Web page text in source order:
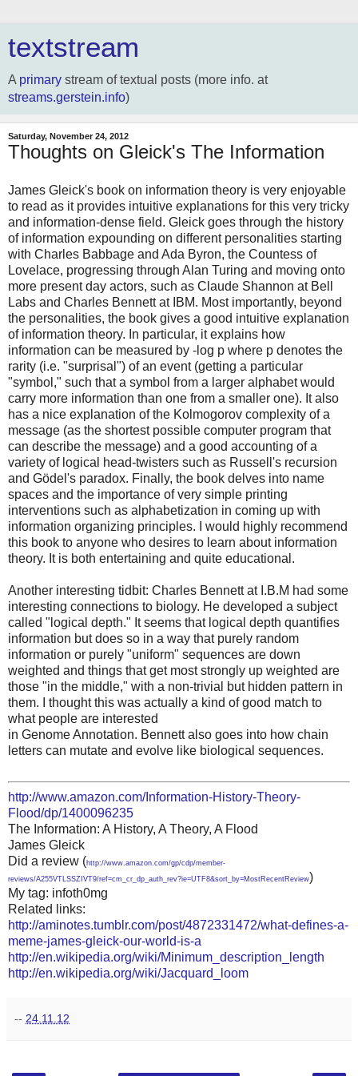
textstream
A primary stream of textual posts (more info. at
streams.gerstein.info)
Saturday, November 24, 2012
Thoughts on Gleick's The Information
James Gleick's book on information theory is very enjoyable
to read as it provides intuitive explanations for this very tricky
and information-dense field. Gleick goes through the history
of information expounding on different personalities starting
with Charles Babbage and Ada Byron, the Countess of
Lovelace, progressing through Alan Turing and moving onto
more present day actors, such as Claude Shannon at Bell
Labs and Charles Bennett at IBM. Most importantly, beyond
the personalities, the book gives a good intuitive explanation
of information theory. In particular, it explains how
information can be measured by -log p where p denotes the
rarity (i.e. "surprisal") of an event (getting a particular
"symbol," such that a symbol from a larger alphabet would
carry more information than one from a smaller one). It also
has a nice explanation of the Kolmogorov complexity of a
message (as the shortest possible computer program that
can describe the message) and a good accounting of a
variety of logical head-twisters such as Russell's recursion
and Gödel's paradox. Finally, the book delves into name
spaces and the importance of very simple printing
interventions such as alphabetization in coming up with
information organizing principles. I would highly recommend
this book to anyone who desires to learn about information
theory. It is both entertaining and quite educational.
Another interesting tidbit: Charles Bennett at I.B.M had some
interesting connections to biology. He developed a subject
called "logical depth." It seems that logical depth quantifies
information but does so in a way that purely random
information or purely "uniform" sequences are down
weighted and things that get most strongly up weighted are
those "in the middle," with a non-trivial but hidden pattern in
them. I thought this was actually a kind of good match to
what people are interested
in Genome Annotation. Bennett also goes into how chain
letters can mutate and evolve like biological sequences.
http://www.amazon.com/Information-History-Theory-
Flood/dp/1400096235
The Information: A History, A Theory, A Flood
James Gleick
Did a review (http://www.amazon.com/gp/cdp/member-
reviews/A255VTLSSZIVT9/ref=cm_cr_dp_auth_rev?ie=UTF8&sort_by=MostRecentReview)
My tag: infoth0mg
Related links:
http://aminotes.tumblr.com/post/4872331472/what-defines-a-
meme-james-gleick-our-world-is-a
http://en.wikipedia.org/wiki/Minimum_description_length
http://en.wikipedia.org/wiki/Jacquard_loom
-- 24.11.12